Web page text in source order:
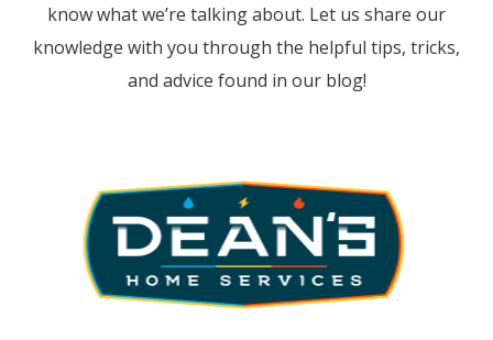
know what we’re talking about. Let us share our
knowledge with you through the helpful tips, tricks,
and advice found in our blog!